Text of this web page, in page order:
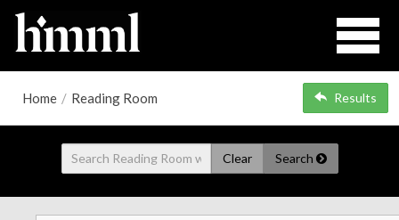
Home / Reading Room Results
Clear Search